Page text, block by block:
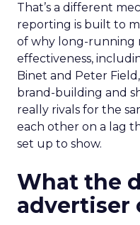
That’s a different
reporting is built to
of why long-running
effectiveness,
Binet and Peter
brand-building and
really rivals for the
each other on a lag
set up to show.
What the
advertiser